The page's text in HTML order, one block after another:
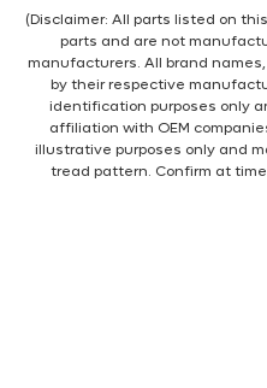
(Disclaimer: All parts listed on
parts and are not
manufacturers. All brand
by their respective
identification purposes only
affiliation with OEM
illustrative purposes only and
tread pattern. Confirm at